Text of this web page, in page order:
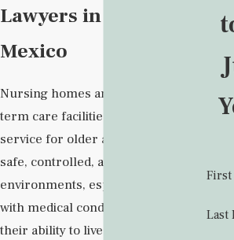
First
Last
Lawyers in New
Mexico
Nursing homes and other long-
term care facilities provide a vital
service for older adults who need
safe, controlled, and monitored
environments, especially those
with medical conditions that impact
their ability to live independently.